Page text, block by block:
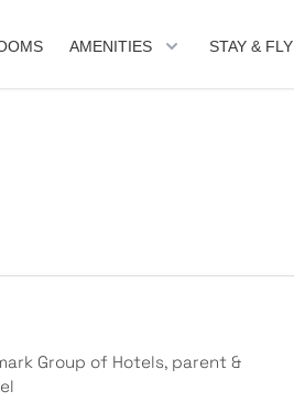
AMENITIES STAY & FLY
Group of Hotels, parent &